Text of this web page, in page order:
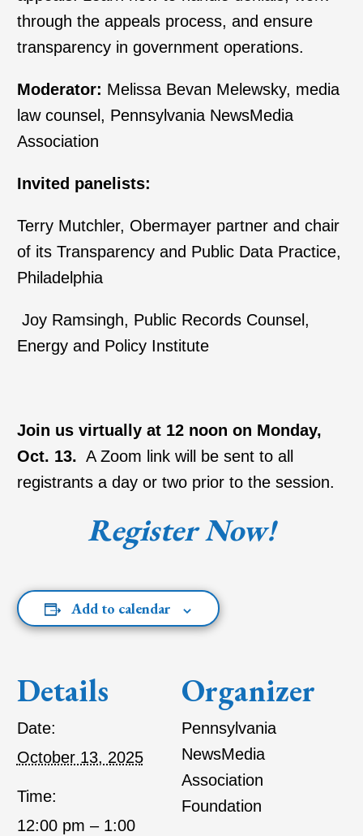
through the appeals process, and ensure
transparency in government operations.
Moderator: Melissa Bevan Melewsky, media
law counsel, Pennsylvania NewsMedia
Association
Invited panelists:
Terry Mutchler, Obermayer partner and chair
of its Transparency and Public Data Practice,
Philadelphia
Joy Ramsingh, Public Records Counsel,
Energy and Policy Institute
Join us virtually at 12 noon on Monday,
Oct. 13. A Zoom link will be sent to all
registrants a day or two prior to the session.
Register Now!
Add to calendar
Details
Date:
October 13, 2025
Time:
12:00 pm – 1:00
Organizer
Pennsylvania
NewsMedia
Association
Foundation